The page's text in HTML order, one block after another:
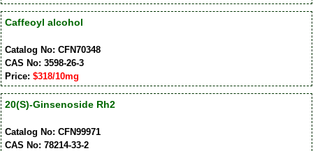
Caffeoyl alcohol
Catalog No: CFN70348
CAS No: 3598-26-3
Price: $318/10mg
20(S)-Ginsenoside Rh2
Catalog No: CFN99971
CAS No: 78214-33-2